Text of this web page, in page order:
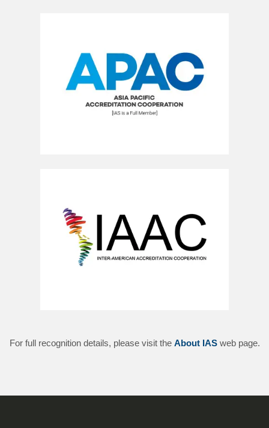
For full recognition details, please visit the About IASweb page.